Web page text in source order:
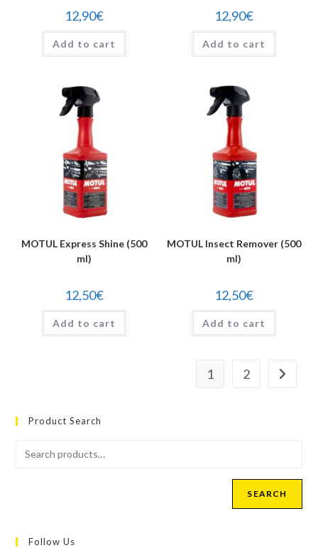
12,90€
Add to cart
12,90€
Add to cart
MOTUL Express Shine (500
ml)
12,50€
Add to cart
MOTUL Insect Remover (500
ml)
12,50€
Add to cart
1 2
Product Search
SEARCH
Follow Us